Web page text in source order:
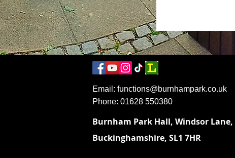
Email: functions@burnhampark.co.uk
​Phone: 01628 550380
Burnham Park Hall, Windsor Lane,
Buckinghamshire, SL1 7HR